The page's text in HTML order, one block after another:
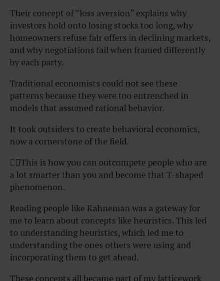
Their concept of “loss aversion” explains why
investors hold onto losing stocks too long, why
homeowners refuse fair offers in declining markets,
and why negotiations fail when framed differently
by each party.
Traditional economists could not see these
patterns because they were too entrenched in
models that assumed rational behavior.
It took outsiders to create behavioral economics,
now a cornerstone of the field.
👆🏾This is how you can outcompete people who are
a lot smarter than you and become that T-shaped
phenomenon.
Reading people like Kahneman was a gateway for
me to learn about concepts like heuristics. This led
to understanding heuristics, which led me to
understanding the ones others were using and
incorporating them to get ahead.
These concepts all became part of my latticework